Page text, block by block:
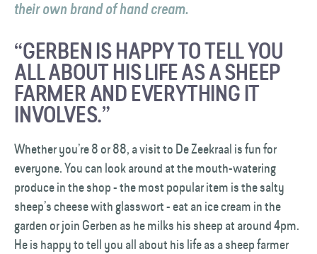
their own brand of hand cream.
“GERBEN IS HAPPY TO TELL YOU
ALL ABOUT HIS LIFE AS A SHEEP
FARMER AND EVERYTHING IT
INVOLVES.”
Whether you’re 8 or 88, a visit to De Zeekraal is fun for
everyone. You can look around at the mouth-watering
produce in the shop - the most popular item is the salty
sheep’s cheese with glasswort - eat an ice cream in the
garden or join Gerben as he milks his sheep at around 4pm.
He is happy to tell you all about his life as a sheep farmer